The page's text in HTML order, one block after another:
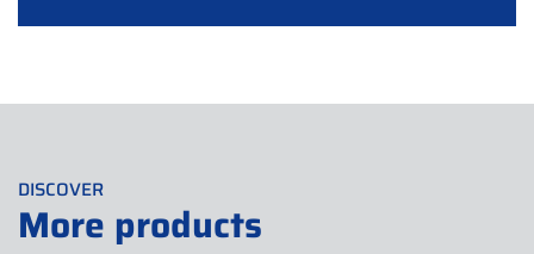
DISCOVER
More products